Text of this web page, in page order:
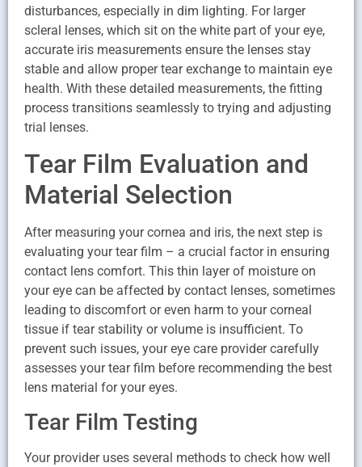
disturbances, especially in dim lighting. For larger
scleral lenses, which sit on the white part of your eye,
accurate iris measurements ensure the lenses stay
stable and allow proper tear exchange to maintain eye
health. With these detailed measurements, the fitting
process transitions seamlessly to trying and adjusting
trial lenses.
Tear Film Evaluation and
Material Selection
After measuring your cornea and iris, the next step is
evaluating your tear film – a crucial factor in ensuring
contact lens comfort. This thin layer of moisture on
your eye can be affected by contact lenses, sometimes
leading to discomfort or even harm to your corneal
tissue if tear stability or volume is insufficient. To
prevent such issues, your eye care provider carefully
assesses your tear film before recommending the best
lens material for your eyes.
Tear Film Testing
Your provider uses several methods to check how well